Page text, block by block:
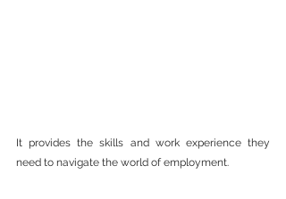
It provides the skills and work experience they
need to navigate the world of employment.